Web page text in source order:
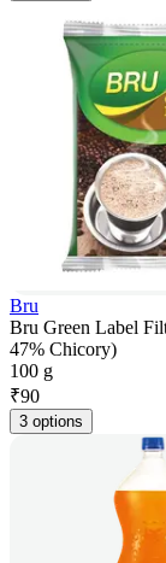
Bru
Bru Green Label
47% Chicory)
100 g
₹90
3 options